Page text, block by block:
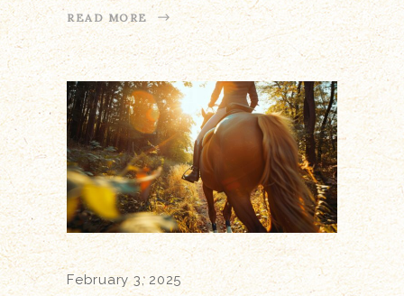
READ MORE
February 3, 2025